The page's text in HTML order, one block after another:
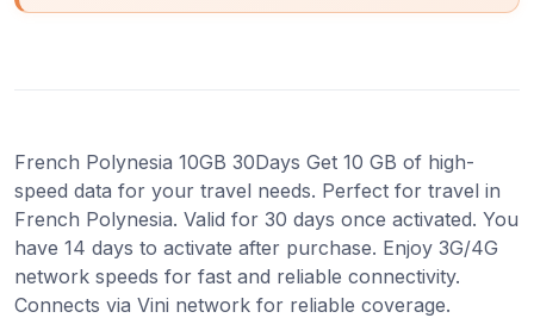
French Polynesia 10GB 30Days Get 10 GB of high-
speed data for your travel needs. Perfect for travel in
French Polynesia. Valid for 30 days once activated. You
have 14 days to activate after purchase. Enjoy 3G/4G
network speeds for fast and reliable connectivity.
Connects via Vini network for reliable coverage.